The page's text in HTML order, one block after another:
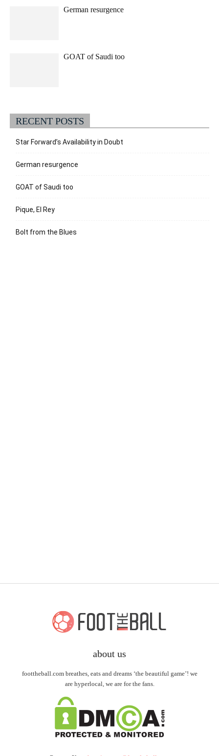
German resurgence
GOAT of Saudi too
RECENT POSTS
Star Forward’s Availability in Doubt
German resurgence
GOAT of Saudi too
Pique, El Rey
Bolt from the Blues
about us
foottheball.com breathes, eats and dreams ‘the beautiful game’! we
are hyperlocal, we are for the fans.